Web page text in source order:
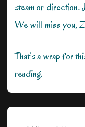
steam or direction.
We will miss you,
That’s a wrap for
reading.